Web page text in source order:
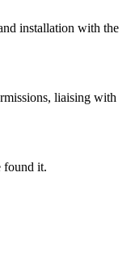
installation with the
liaising with
found it.